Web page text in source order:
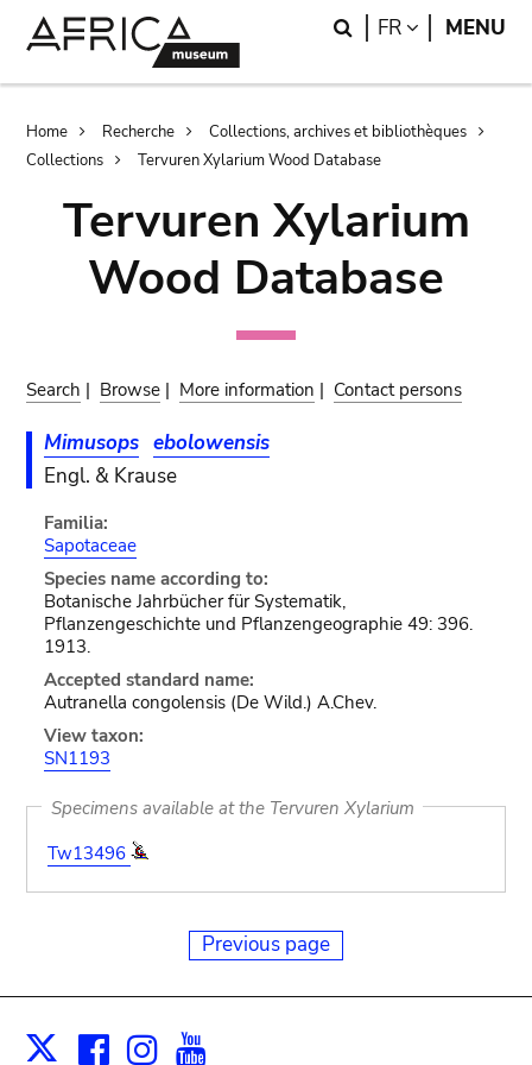
Search
FR LANGUAGE
MENU
Breadcrumb
Home Recherche
Collections, archives et bibliothèques
Collections
Tervuren Xylarium Wood Database
Tervuren Xylarium
Wood Database
Search | Browse | More information | Contact persons
Mimusops ebolowensis
Engl. & Krause
Familia:
Sapotaceae
Species name according to:
Botanische Jahrbücher für Systematik,
Pflanzengeschichte und Pflanzengeographie 49: 396.
1913.
Accepted standard name:
Autranella congolensis (De Wild.) A.Chev.
View taxon:
SN1193
Specimens available at the Tervuren Xylarium
Tw13496
Previous page
X Facebook
Instagram